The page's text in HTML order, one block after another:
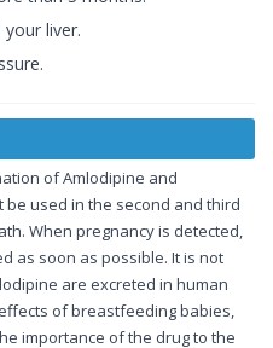
liver.
of Amlodipine and
used in the second and third
When pregnancy is detected,
as soon as possible. It is not
are excreted in human
of breastfeeding babies,
importance of the drug to the